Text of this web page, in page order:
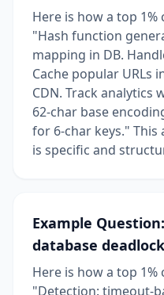
Here is how a top
"Hash function
mapping in DB.
Cache popular URLs
CDN. Track analytics
62-char base
for 6-char keys."
is specific and
Example
database
Here is how a top
"Detection: timeout-